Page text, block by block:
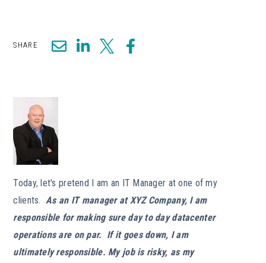
SHARE
Today, let's pretend I am an IT Manager at one of my
clients.As an IT manager at XYZ Company, I am
responsible for making sure day to day datacenter
operations are on par. If it goes down, I am
ultimately responsible. My job is risky, as my